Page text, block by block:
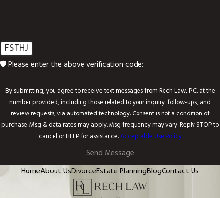
FSTHJ
🛡️ Please enter the above verification code:
By submitting, you agree to receive text messages from Rech Law, P.C. at the
number provided, including those related to your inquiry, follow-ups, and
review requests, via automated technology. Consent is not a condition of
purchase. Msg & data rates may apply. Msg frequency may vary. Reply STOP to
cancel or HELP for assistance.Acceptable Use Policy
Send Message
HomeAbout UsDivorceEstate PlanningBlogContact Us